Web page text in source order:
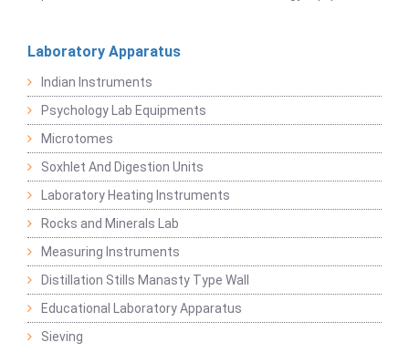
Laboratory Apparatus
Indian Instruments
Psychology Lab Equipments
Microtomes
Soxhlet And Digestion Units
Laboratory Heating Instruments
Rocks and Minerals Lab
Measuring Instruments
Distillation Stills Manasty Type Wall
Educational Laboratory Apparatus
Sieving